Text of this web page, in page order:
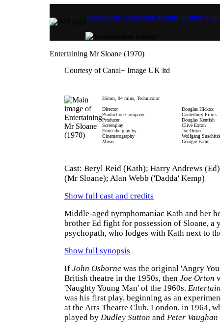
Home Film Television People History
Entertaining Mr Sloane (1970)
Courtesy of Canal+ Image UK ltd
35mm, 94 mins, Technicolor
Director
Douglas Hickox
Production Company
Canterbury Films
Producer
Douglas Kentish
Screenplay
Clive Exton
From the play by
Joe Orton
Cinematography
Wolfgang
Music
Georgie Fame
Cast: Beryl Reid (Kath); Harry Andrews
(Mr Sloane); Alan Webb ('Dadda' Kemp)
Show full cast and credits
Middle-aged nymphomaniac Kath and her
brother Ed fight for possession of Sloane, a
psychopath, who lodges with Kath next to
Show full synopsis
If John Osborne was the original 'Angry
British theatre in the 1950s, then Joe Orton
'Naughty Young Man' of the 1960s.
was his first play, beginning as an
at the Arts Theatre Club, London, in 1964,
played by Dudley Sutton and Peter Vaughan